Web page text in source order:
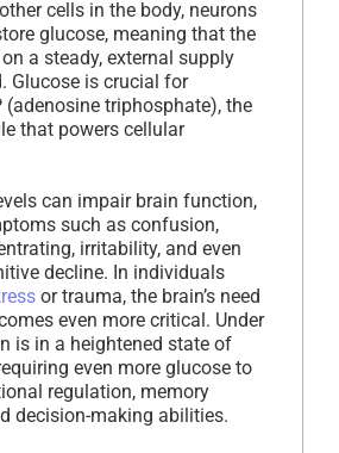
cells in the body, neurons
glucose, meaning that the
a steady, external supply
Glucose is crucial for
(adenosine triphosphate), the
that powers cellular
can impair brain function,
such as confusion,
irritability, and even
decline. In individuals
or trauma, the brain’s need
even more critical. Under
is in a heightened state of
even more glucose to
regulation, memory
decision-making abilities.